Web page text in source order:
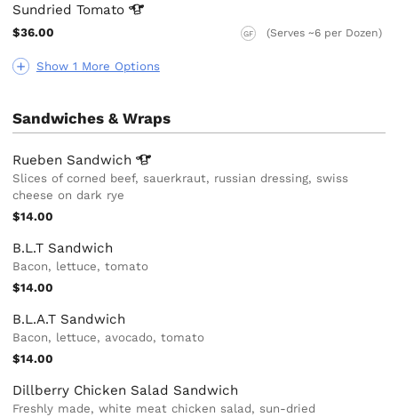
Show 1 More Options
SundriedTomato
$36.00 GF (Serves ~6 per Dozen)
Sandwiches & Wraps
Rueben Sandwich
Slices of corned beef, sauerkraut, russian dressing, swiss
cheese on dark rye
$14.00
B.L.T Sandwich
Bacon, lettuce, tomato
$14.00
B.L.A.T Sandwich
Bacon, lettuce, avocado, tomato
$14.00
Dillberry Chicken Salad Sandwich
Freshly made, white meat chicken salad, sun-dried